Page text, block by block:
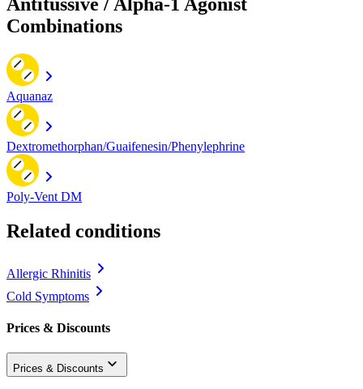
Combinations
Aquanaz
Dextromethorphan/Guaifenesin/Phenylephrine
Poly-Vent DM
Related conditions
Allergic Rhinitis
Cold Symptoms
Prices & Discounts
Prices & Discounts